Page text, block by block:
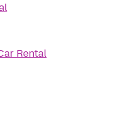
Rental